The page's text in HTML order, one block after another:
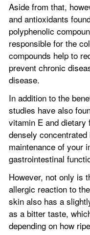
Aside from that,
and antioxidants
polyphenolic
responsible for the
compounds help to
prevent chronic
disease.
In addition to the
studies have also
vitamin E and
densely
maintenance of your
gastrointestinal
However, not only is
allergic reaction to
skin also has a
as a bitter taste,
depending on how